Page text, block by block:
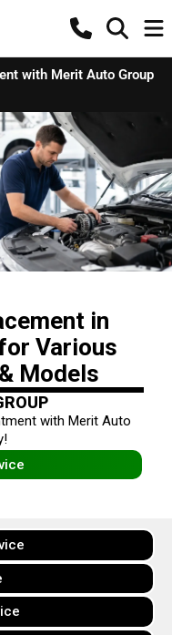
with Merit Auto Group
in
Various
Models
with Merit Auto